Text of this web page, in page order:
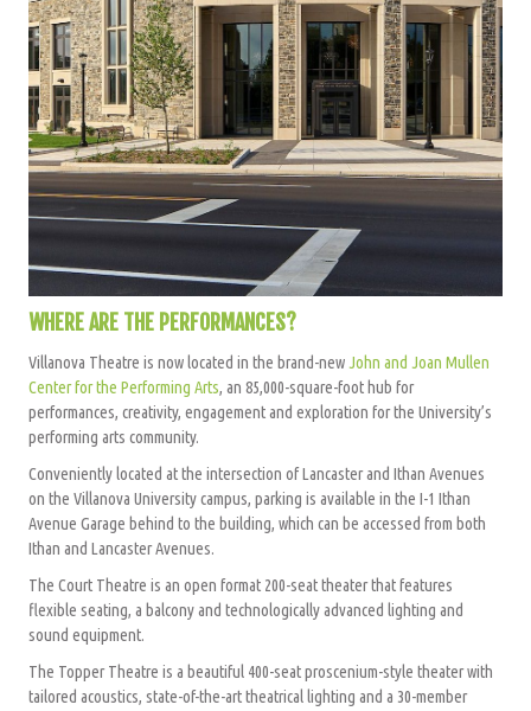
WHERE ARE THE PERFORMANCES?
Villanova Theatre is now located in the brand-new John and Joan Mullen
Center for the Performing Arts, an 85,000-square-foot hub for
performances, creativity, engagement and exploration for the University’s
performing arts community.
Conveniently located at the intersection of Lancaster and Ithan Avenues
on the Villanova University campus, parking is available in the I-1 Ithan
Avenue Garage behind to the building, which can be accessed from both
Ithan and Lancaster Avenues.
The Court Theatre is an open format 200-seat theater that features
flexible seating, a balcony and technologically advanced lighting and
sound equipment.
The Topper Theatre is a beautiful 400-seat proscenium-style theater with
tailored acoustics, state-of-the-art theatrical lighting and a 30-member